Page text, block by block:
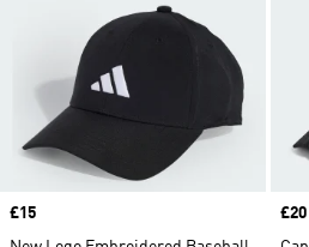
Price
£15
£20